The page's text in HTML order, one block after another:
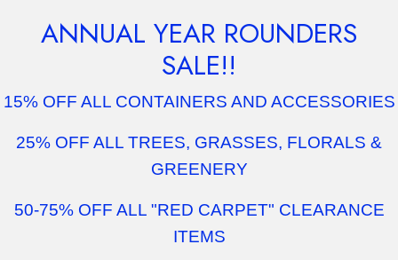
ANNUAL YEAR ROUNDERS
SALE!!
15% OFF ALL CONTAINERS AND ACCESSORIES
25% OFF ALL TREES, GRASSES, FLORALS &
GREENERY
50-75% OFF ALL "RED CARPET" CLEARANCE
ITEMS